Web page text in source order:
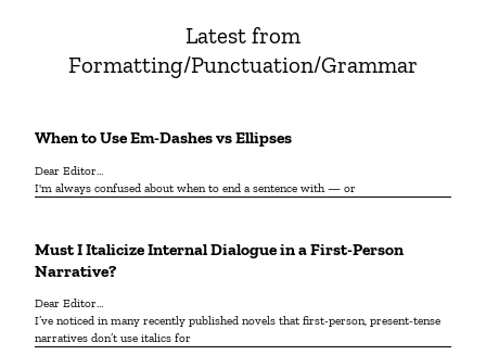
Latest from
Formatting/Punctuation/Grammar
When to Use Em-Dashes vs Ellipses
Dear Editor…
I'm always confused about when to end a sentence with — or
Must I Italicize Internal Dialogue in a First-Person
Narrative?
Dear Editor…
I’ve noticed in many recently published novels that first-person, present-tense
narratives don’t use italics for